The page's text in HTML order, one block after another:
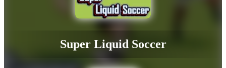
Super Liquid Soccer